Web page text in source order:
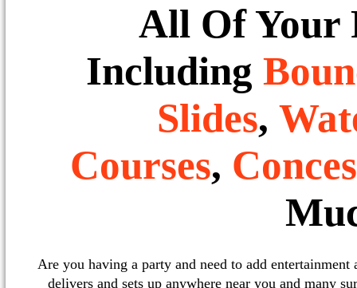
All Of Your
Including
Slides,
Courses,
Are you having a party and need to add
delivers and sets up anywhere near you and many